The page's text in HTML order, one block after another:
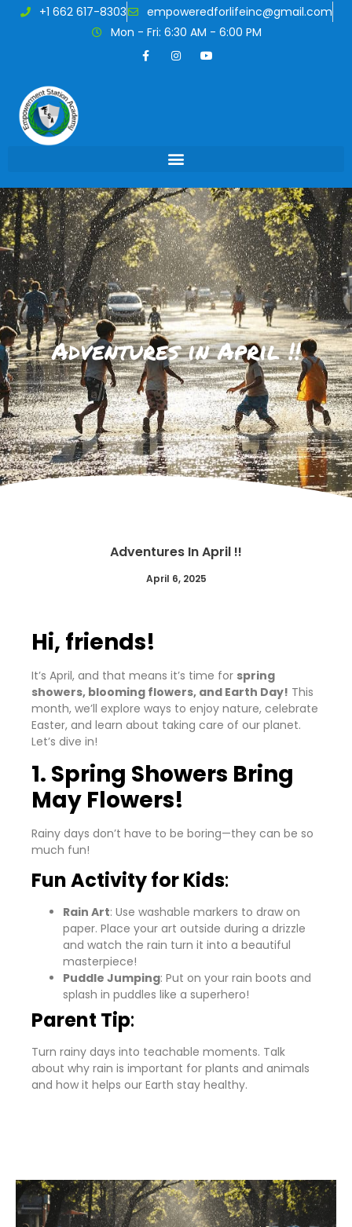
+1 662 617-8303
empoweredforlifeinc@gmail.com
Mon - Fri: 6:30 AM - 6:00 PM
Adventures in April !!
Adventures In April !!
April 6, 2025
Hi, friends!
It’s April, and that means it’s time for spring
showers, blooming flowers, and Earth Day! This
month, we’ll explore ways to enjoy nature, celebrate
Easter, and learn about taking care of our planet.
Let’s dive in!
1. Spring Showers Bring
May Flowers!
Rainy days don’t have to be boring—they can be so
much fun!
Fun Activity for Kids:
Rain Art: Use washable markers to draw on
paper. Place your art outside during a drizzle
and watch the rain turn it into a beautiful
masterpiece!
Puddle Jumping: Put on your rain boots and
splash in puddles like a superhero!
Parent Tip:
Turn rainy days into teachable moments. Talk
about why rain is important for plants and animals
and how it helps our Earth stay healthy.